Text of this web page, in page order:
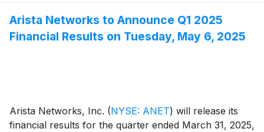
Arista Networks to Announce Q1 2025
Financial Results on Tuesday, May 6, 2025
Arista Networks, Inc. (NYSE: ANET) will release its
financial results for the quarter ended March 31, 2025,